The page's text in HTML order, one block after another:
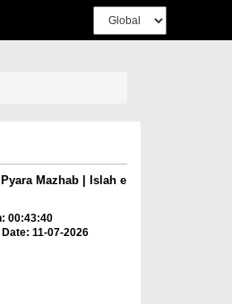
Mazhab | Islah e
00:43:40
11-07-2026